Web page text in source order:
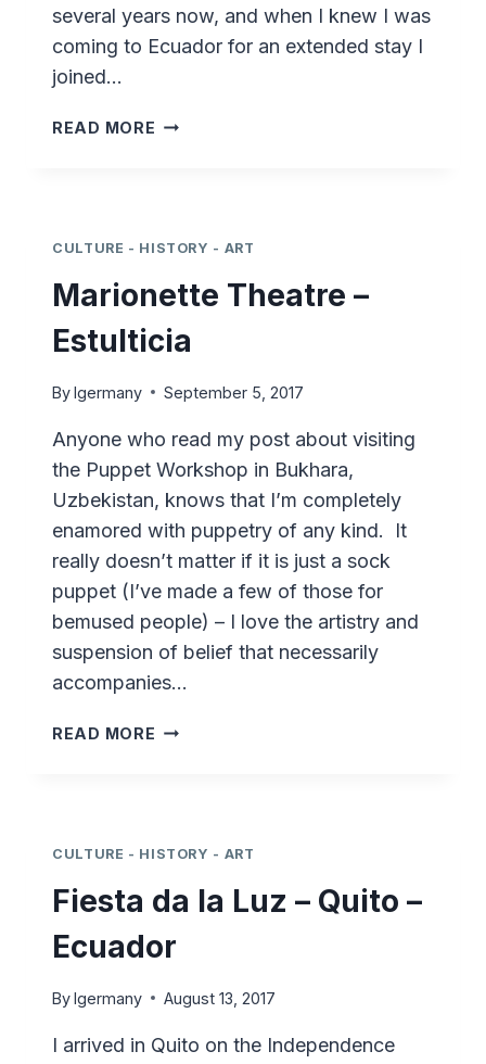
several years now, and when I knew I was
coming to Ecuador for an extended stay I
joined…
READ MORE ECUADOR
QUITO
CULTURE - HISTORY - ART
Marionette Theatre –
Estulticia
Bylgermany September 5, 2017
Anyone who read my post about visiting
the Puppet Workshop in Bukhara,
Uzbekistan, knows that I’m completely
enamored with puppetry of any kind. It
really doesn’t matter if it is just a sock
puppet (I’ve made a few of those for
bemused people) – I love the artistry and
suspension of belief that necessarily
accompanies…
READ MORE MARIONETTE
CULTURE - HISTORY - ART
Fiesta da la Luz – Quito –
Ecuador
Bylgermany August 13, 2017
I arrived in Quito on the Independence